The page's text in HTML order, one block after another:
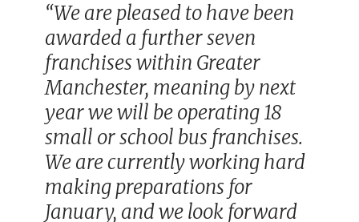
“We are pleased to have been
awarded a further seven
franchises within Greater
Manchester, meaning by next
year we will be operating 18
small or school bus franchises.
We are currently working hard
making preparations for
January, and we look forward